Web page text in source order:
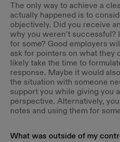
The only way to achieve a
actually happened is to
objectively. Did you receive
why you weren’t successful?
for some? Good employers
ask for pointers on what they
likely take the time to
response. Maybe it would
the situation with someone
support you while giving you
perspective. Alternatively,
notes and using them for
What was outside of my